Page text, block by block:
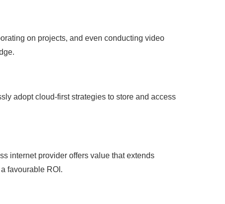
on projects, and even conducting video
adopt cloud-first strategies to store and access
internet provider offers value that extends
favourable ROI.